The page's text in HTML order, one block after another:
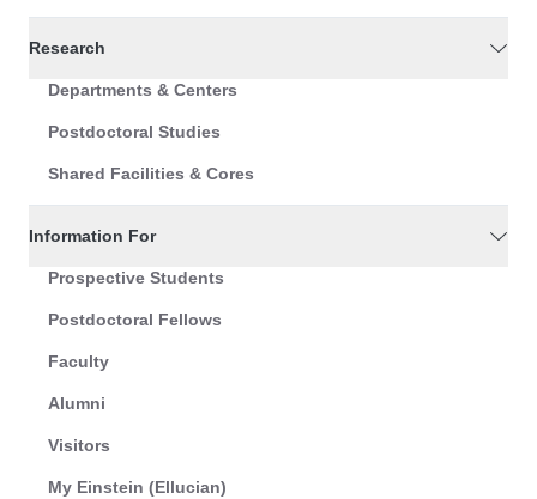
Research
Departments & Centers
Postdoctoral Studies
Shared Facilities & Cores
Information For
Prospective Students
Postdoctoral Fellows
Faculty
Alumni
Visitors
My Einstein (Ellucian)